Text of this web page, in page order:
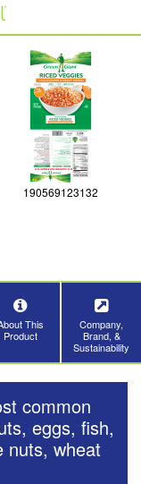
190569123132
This
Product
Company,
Brand, &
Sustainability
common
eggs, fish,
nuts, wheat